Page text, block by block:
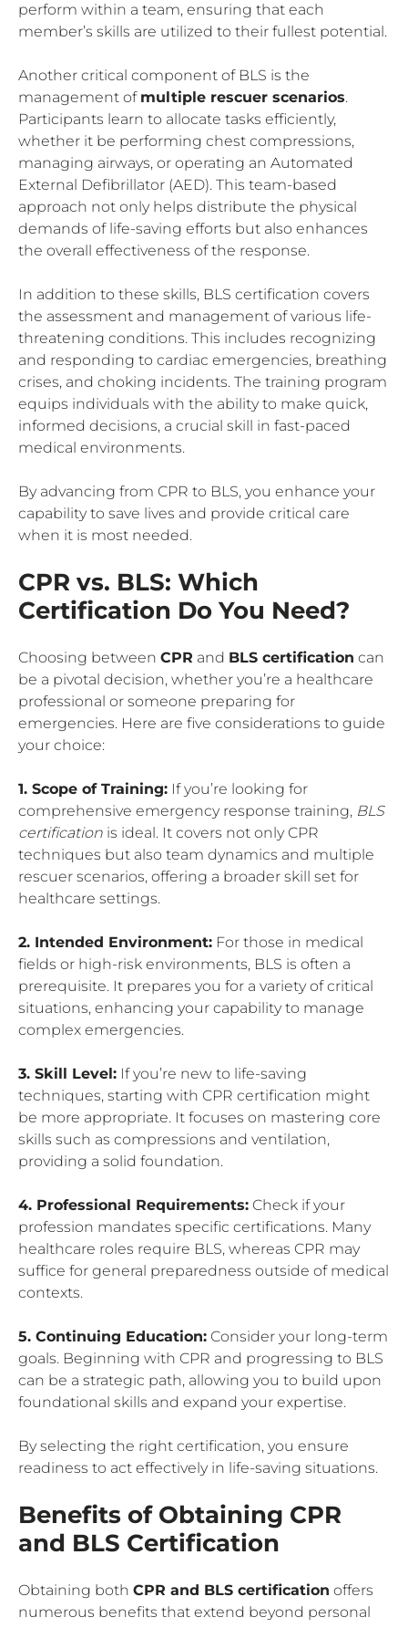
perform within a team, ensuring that each
member’s skills are utilized to their fullest potential.
Another critical component of BLS is the
management of multiple rescuer scenarios.
Participants learn to allocate tasks efficiently,
whether it be performing chest compressions,
managing airways, or operating an Automated
External Defibrillator (AED). This team-based
approach not only helps distribute the physical
demands of life-saving efforts but also enhances
the overall effectiveness of the response.
In addition to these skills, BLS certification covers
the assessment and management of various life-
threatening conditions. This includes recognizing
and responding to cardiac emergencies, breathing
crises, and choking incidents. The training program
equips individuals with the ability to make quick,
informed decisions, a crucial skill in fast-paced
medical environments.
By advancing from CPR to BLS, you enhance your
capability to save lives and provide critical care
when it is most needed.
CPR vs. BLS: Which
Certification Do You Need?
Choosing between CPR and BLS certification can
be a pivotal decision, whether you’re a healthcare
professional or someone preparing for
emergencies. Here are five considerations to guide
your choice:
1. Scope of Training: If you’re looking for
comprehensive emergency response training, BLS
certification is ideal. It covers not only CPR
techniques but also team dynamics and multiple
rescuer scenarios, offering a broader skill set for
healthcare settings.
2. Intended Environment: For those in medical
fields or high-risk environments, BLS is often a
prerequisite. It prepares you for a variety of critical
situations, enhancing your capability to manage
complex emergencies.
3. Skill Level: If you’re new to life-saving
techniques, starting with CPR certification might
be more appropriate. It focuses on mastering core
skills such as compressions and ventilation,
providing a solid foundation.
4. Professional Requirements: Check if your
profession mandates specific certifications. Many
healthcare roles require BLS, whereas CPR may
suffice for general preparedness outside of medical
contexts.
5. Continuing Education: Consider your long-term
goals. Beginning with CPR and progressing to BLS
can be a strategic path, allowing you to build upon
foundational skills and expand your expertise.
By selecting the right certification, you ensure
readiness to act effectively in life-saving situations.
Benefits of Obtaining CPR
and BLS Certification
Obtaining both CPR and BLS certification offers
numerous benefits that extend beyond personal